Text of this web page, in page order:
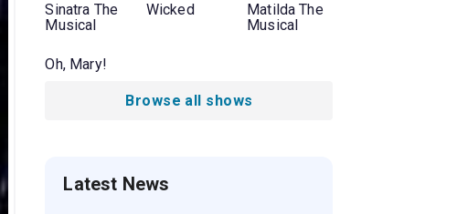
Sinatra The
Musical
Wicked
Matilda The
Musical
Oh, Mary!
Browse all shows
Latest News